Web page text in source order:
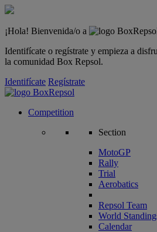
¡Hola! Bienvenida/o a
Identifícate o regístrate y empieza a
la comunidad Box Repsol.
Identifícate Regístrate
Competition
Section
MotoGP
Rally
Trial
Aerobatics
Repsol Team
World
Calendar